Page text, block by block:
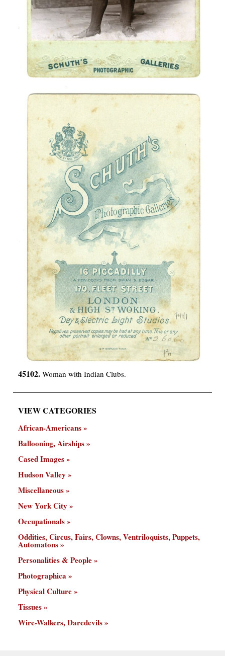
45102. Woman with Indian Clubs.
VIEW CATEGORIES
African-Americans
Ballooning, Airships
Cased Images
Hudson Valley
Miscellaneous
New York City
Occupationals
Oddities, Circus, Fairs, Clowns, Ventriloquists, Puppets,
Automatons
Personalities & People
Photographica
Physical Culture
Tissues
Wire-Walkers, Daredevils